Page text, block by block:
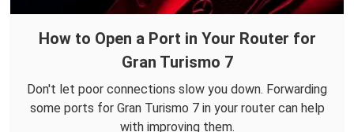
How to Open a Port in Your Router for
Gran Turismo 7
Don't let poor connections slow you down. Forwarding
some ports for Gran Turismo 7 in your router can help
with improving them.